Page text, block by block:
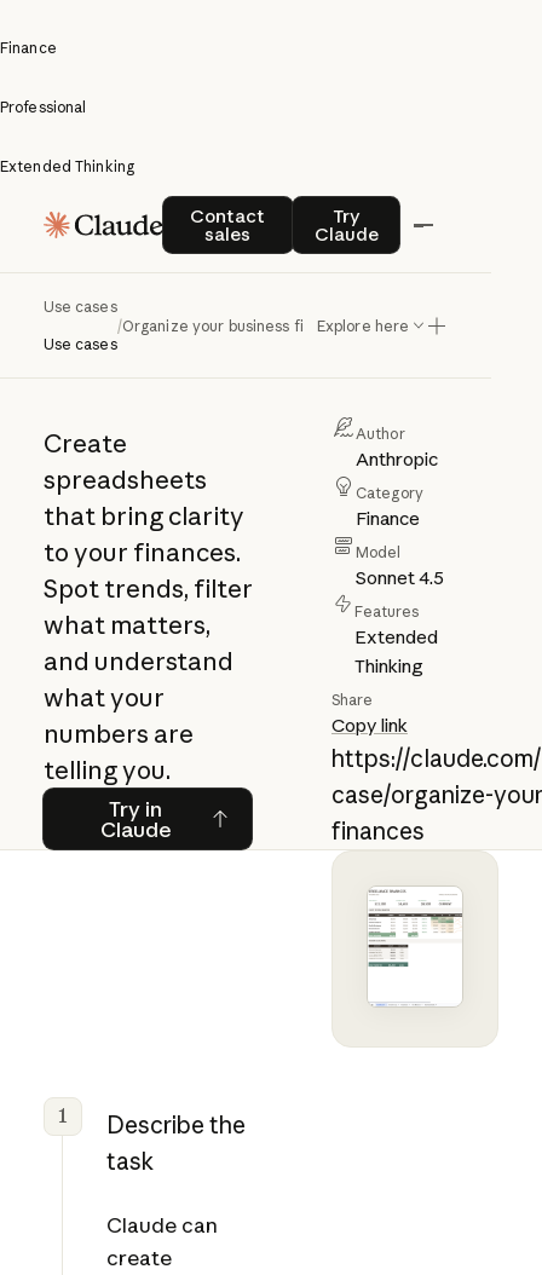
Finance
Professional
Extended Thinking
Contact
sales
Contact salesTry
Claude
Try Claude
Use cases
Use cases
/Organize your business financesExplore here
Organize
your
business
finances
Create
spreadsheets
that bring clarity
to your finances.
Spot trends, filter
what matters,
and understand
what your
numbers are
telling you.
Try in
Claude
Try in Claude
Author
Anthropic
Category
Finance
Model
Sonnet 4.5
Features
Extended
Thinking
Share
Copy link
https://
case/organize-
finances
1
Describe the
task
Claude can
create